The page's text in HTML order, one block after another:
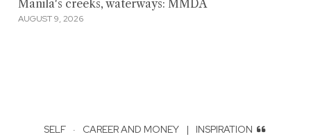
Manila's creeks, waterways: MMDA
AUGUST 9, 2026
SELF · CAREER AND MONEY | INSPIRATION